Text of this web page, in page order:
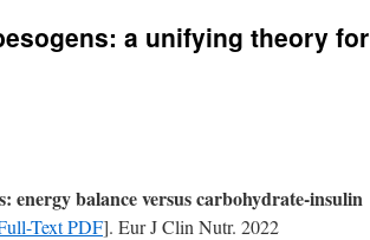
a unifying theory for
energy balance versus carbohydrate-insulin
Text PDF]. Eur J Clin Nutr. 2022